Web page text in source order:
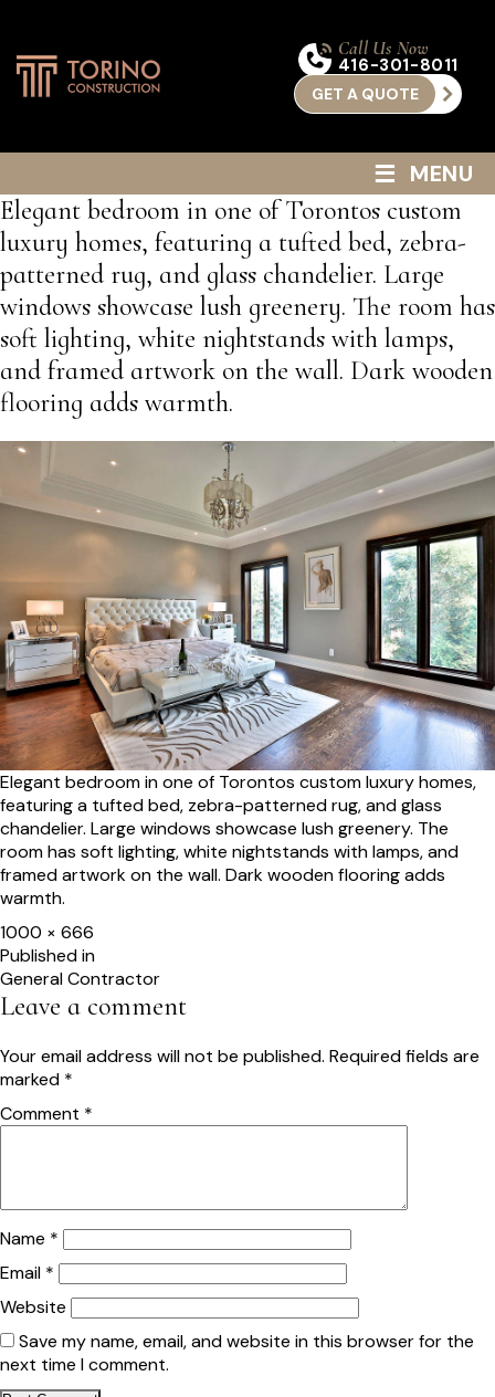
Call Us Now
416-301-8011
GET A QUOTE
≡ MENU
Elegant bedroom in one of Torontos custom
luxury homes, featuring a tufted bed, zebra-
patterned rug, and glass chandelier. Large
windows showcase lush greenery. The room has
soft lighting, white nightstands with lamps,
and framed artwork on the wall. Dark wooden
flooring adds warmth.
Elegant bedroom in one of Torontos custom luxury homes,
featuring a tufted bed, zebra-patterned rug, and glass
chandelier. Large windows showcase lush greenery. The
room has soft lighting, white nightstands with lamps, and
framed artwork on the wall. Dark wooden flooring adds
warmth.
Full
size
1000 × 666
Post
navigation
Published in
General Contractor
Leave a comment
Your email address will not be published. Required fields are
marked *
Comment *
Name *
Email *
Website
Save my name, email, and website in this browser for the
next time I comment.